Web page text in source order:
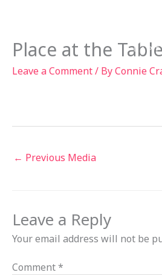
Place at the
Leave a Comment/ ByConnie
← Previous Media
Leave a Reply
Your email address will not be
Comment*